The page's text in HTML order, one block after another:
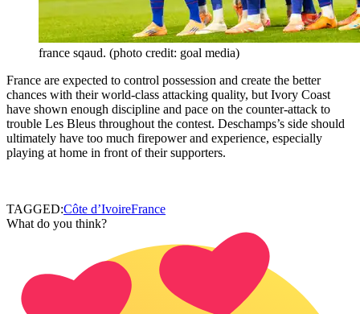
france sqaud. (photo credit: goal media)
France are expected to control possession and create the better
chances with their world-class attacking quality, but Ivory Coast
have shown enough discipline and pace on the counter-attack to
trouble Les Bleus throughout the contest. Deschamps’s side should
ultimately have too much firepower and experience, especially
playing at home in front of their supporters.
TAGGED:Côte d’IvoireFrance
What do you think?